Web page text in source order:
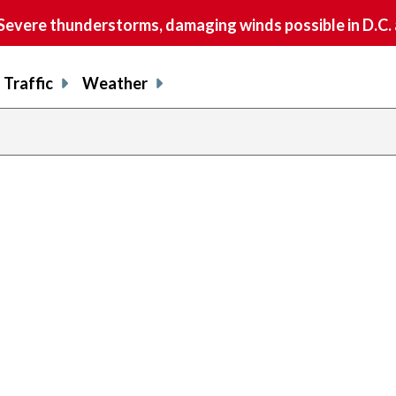
thunderstorms, damaging winds possible in
Traffic Weather